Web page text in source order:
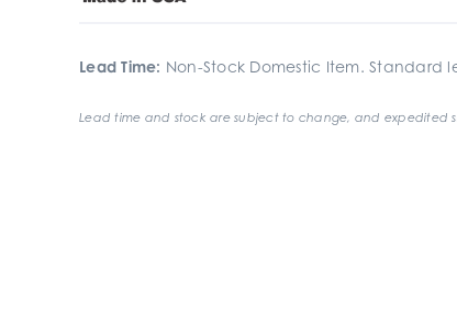
Lead Time: Non-Stock Domestic Item. Standard
Lead time and stock are subject to change, and expedited